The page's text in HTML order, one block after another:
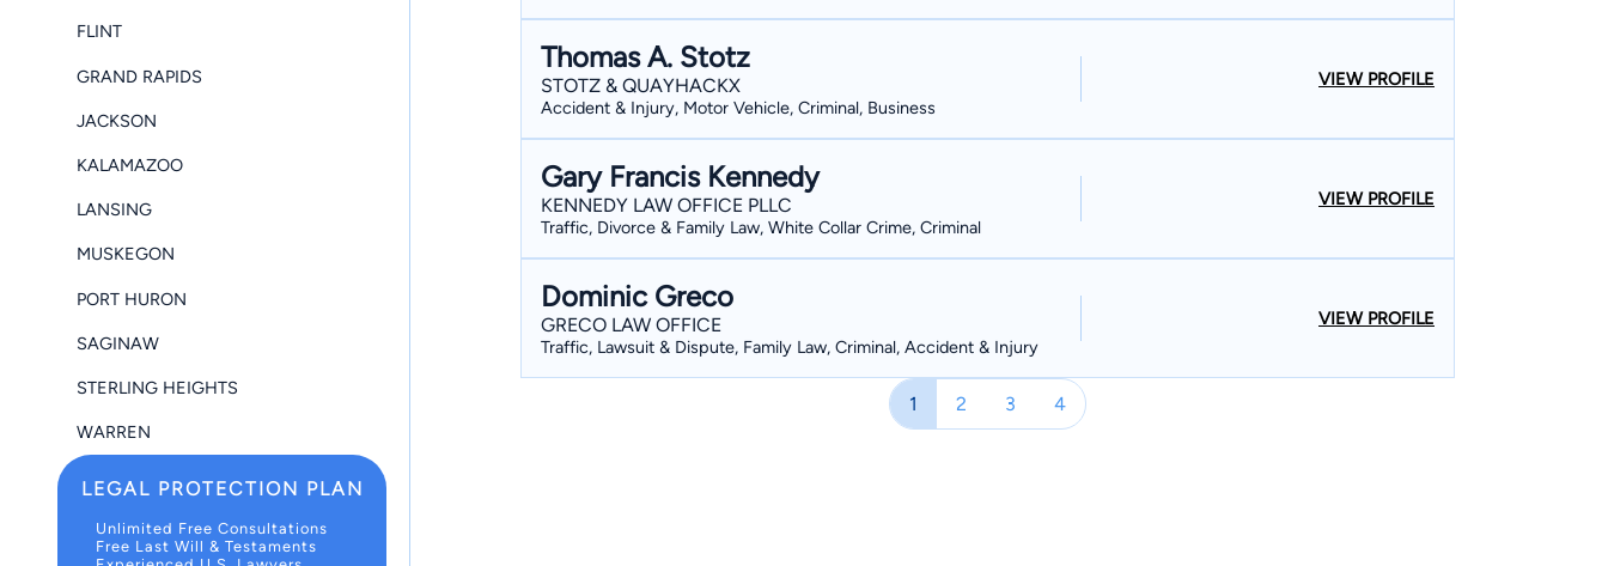
FLINT
GRAND RAPIDS
JACKSON
KALAMAZOO
LANSING
MUSKEGON
PORT HURON
SAGINAW
STERLING HEIGHTS
WARREN
LEGAL PROTECTION PLAN
Unlimited Free Consultations
Free Last Will & Testaments
Thomas A. Stotz
STOTZ & QUAYHACKX
Accident & Injury, Motor Vehicle, Criminal, Business
VIEW PROFILE
Gary Francis Kennedy
KENNEDY LAW OFFICE PLLC
Traffic, Divorce & Family Law, White Collar Crime, Criminal
VIEW PROFILE
Dominic Greco
GRECO LAW OFFICE
Traffic, Lawsuit & Dispute, Family Law, Criminal, Accident & Injury
VIEW PROFILE
1 2 3 4